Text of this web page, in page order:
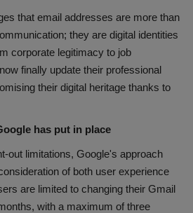
that email addresses are more than
they are digital identities
corporate legitimacy to job
finally update their professional
their digital heritage thanks to
has put in place
out limitations, Google's approach
of both user experience
are limited to changing their Gmail
with a maximum of three